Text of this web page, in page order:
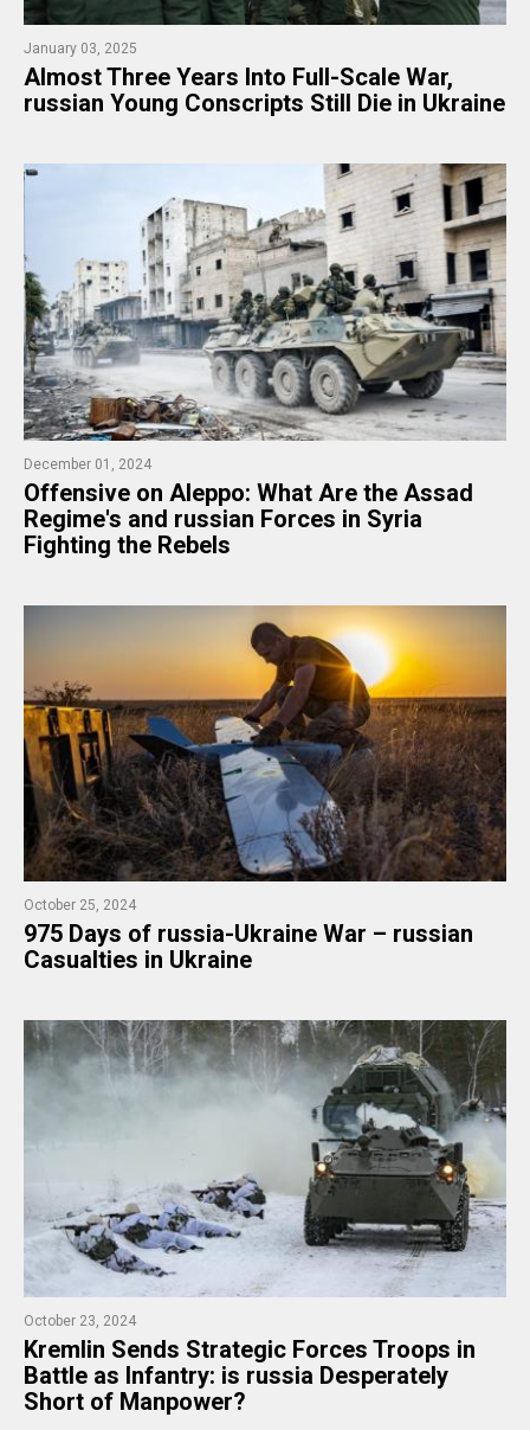
January 03, 2025
Almost Three Years Into Full-Scale War,
russian Young Conscripts Still Die in Ukraine
December 01, 2024
Offensive on Aleppo: What Are the Assad
Regime's and russian Forces in Syria
Fighting the Rebels
October 25, 2024
975 ​Days of russia-Ukraine War – russian
Casualties in Ukraine
October 23, 2024
​Kremlin Sends Strategic Forces Troops in
Battle as Infantry: is russia Desperately
Short of Manpower?